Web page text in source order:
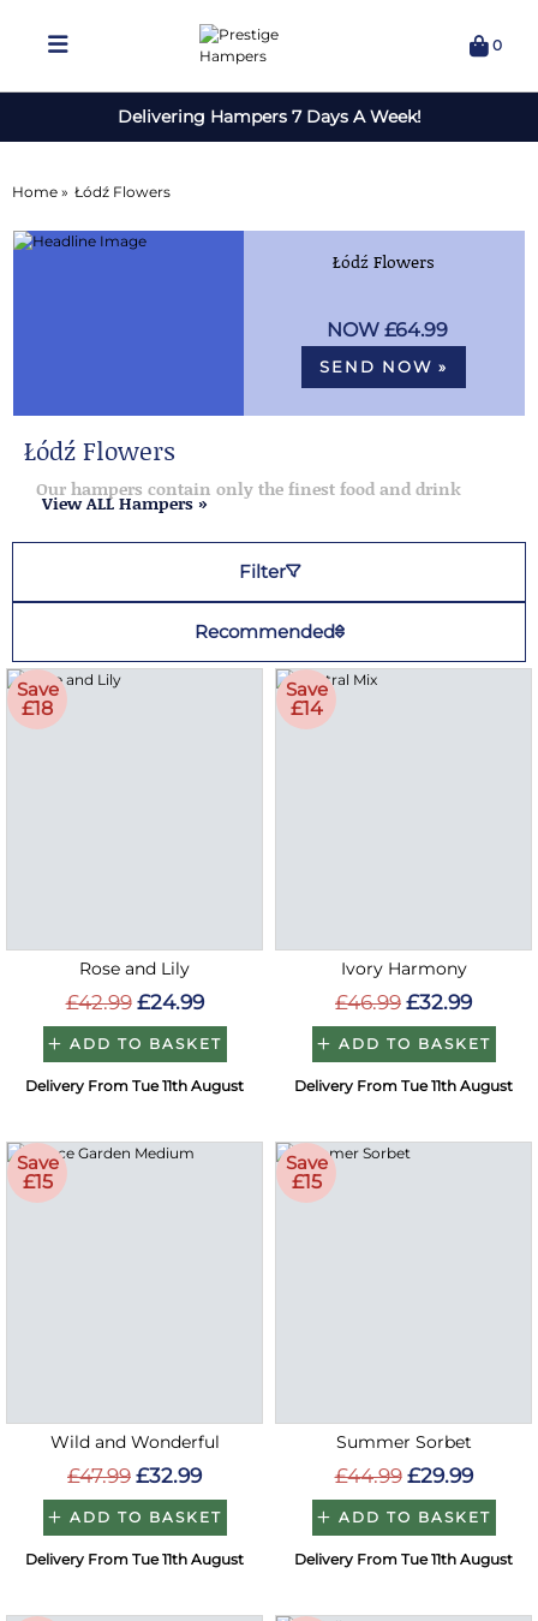
0
Delivering Hampers 7 Days A Week!
Home » Łódź Flowers
Łódź Flowers
£64.99
SEND NOW »
Łódź Flowers
Our hampers contain only the finest food and drink
View ALL Hampers »
Filter
Recommended
Save
£18
Rose and Lily
£42.99 £24.99
ADD TO BASKET
Delivery From Tue 11th August
Save
£14
Ivory Harmony
£46.99 £32.99
ADD TO BASKET
Delivery From Tue 11th August
Save
£15
Wild and Wonderful
£47.99 £32.99
ADD TO BASKET
Delivery From Tue 11th August
Save
£15
Summer Sorbet
£44.99 £29.99
ADD TO BASKET
Delivery From Tue 11th August